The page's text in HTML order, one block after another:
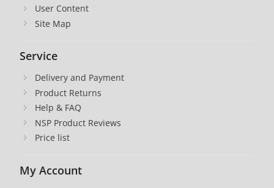
User Content
Site Map
Service
Delivery and Payment
Product Returns
Help & FAQ
NSP Product Reviews
Price list
My Account